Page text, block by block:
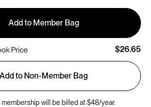
Add to Member Bag
Price $26.65
Add to Non-Member Bag
membership will be billed at $48/year.